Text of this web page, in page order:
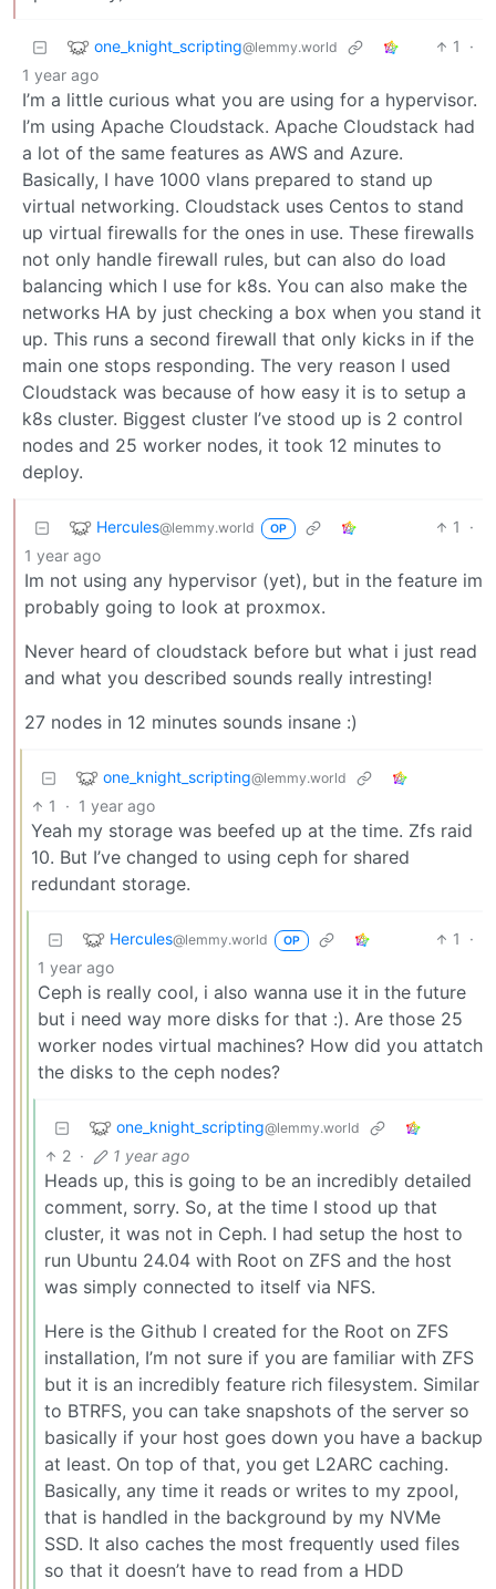
one_knight_scripting@lemmy.world 1
·
1 year ago
I’m a little curious what you are using for a hypervisor.
I’m using Apache Cloudstack. Apache Cloudstack had
a lot of the same features as AWS and Azure.
Basically, I have 1000 vlans prepared to stand up
virtual networking. Cloudstack uses Centos to stand
up virtual firewalls for the ones in use. These firewalls
not only handle firewall rules, but can also do load
balancing which I use for k8s. You can also make the
networks HA by just checking a box when you stand it
up. This runs a second firewall that only kicks in if the
main one stops responding. The very reason I used
Cloudstack was because of how easy it is to setup a
k8s cluster. Biggest cluster I’ve stood up is 2 control
nodes and 25 worker nodes, it took 12 minutes to
deploy.
Hercules@lemmy.world OP 1
·
1 year ago
Im not using any hypervisor (yet), but in the feature im
probably going to look at proxmox.
Never heard of cloudstack before but what i just read
and what you described sounds really intresting!
27 nodes in 12 minutes sounds insane :)
one_knight_scripting@lemmy.world
1 · 1 year ago
Yeah my storage was beefed up at the time. Zfs raid
10. But I’ve changed to using ceph for shared
redundant storage.
Hercules@lemmy.world OP 1
·
1 year ago
Ceph is really cool, i also wanna use it in the future
but i need way more disks for that :). Are those 25
worker nodes virtual machines? How did you attatch
the disks to the ceph nodes?
one_knight_scripting@lemmy.world
2 · 1 year ago
Heads up, this is going to be an incredibly detailed
comment, sorry. So, at the time I stood up that
cluster, it was not in Ceph. I had setup the host to
run Ubuntu 24.04 with Root on ZFS and the host
was simply connected to itself via NFS.
Here is the Github I created for the Root on ZFS
installation, I’m not sure if you are familiar with ZFS
but it is an incredibly feature rich filesystem. Similar
to BTRFS, you can take snapshots of the server so
basically if your host goes down you have a backup
at least. On top of that, you get L2ARC caching.
Basically, any time it reads or writes to my zpool,
that is handled in the background by my NVMe
SSD. It also caches the most frequently used files
so that it doesn’t have to read from a HDD